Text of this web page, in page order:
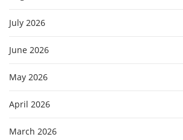
July 2026
June 2026
May 2026
April 2026
March 2026